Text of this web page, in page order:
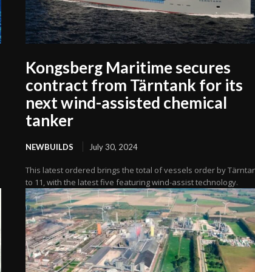
Kongsberg Maritime secures
contract from Tärntank for its
next wind-assisted chemical
tanker
NEWBUILDS July 30, 2024
This latest ordered brings the total of vessels order by
to 11, with the latest five featuring wind-assist technology.